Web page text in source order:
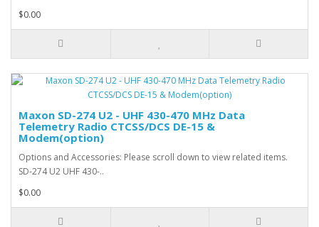
$0.00
Maxon SD-274 U2 - UHF 430-470 MHz Data
Telemetry Radio CTCSS/DCS DE-15 &
Modem(option)
Options and Accessories: Please scroll down to view related items.
SD-274 U2 UHF 430-..
$0.00